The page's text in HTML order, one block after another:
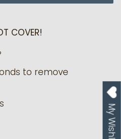
COVER!
to remove
My Wishlist